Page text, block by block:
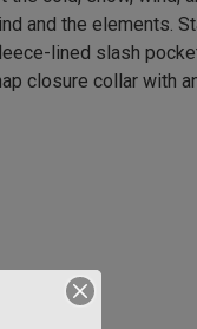
and the elements.
lined slash
closure collar with